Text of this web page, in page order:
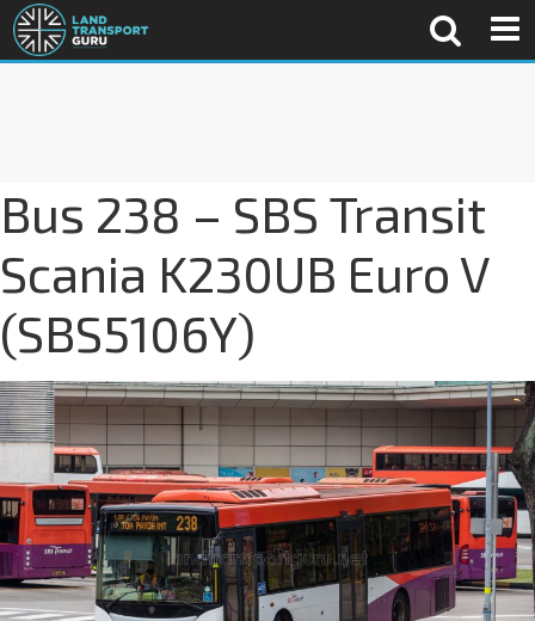
Bus 238 – SBS Transit
Scania K230UB Euro V
(SBS5106Y)